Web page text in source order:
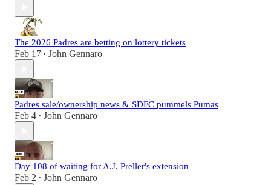
The 2026 Padres are betting on lottery tickets
Feb 17 • John Gennaro
Padres sale/ownership news & SDFC pummels Pumas
Feb 4 • John Gennaro
Day 108 of waiting for A.J. Preller's extension
Feb 2 • John Gennaro